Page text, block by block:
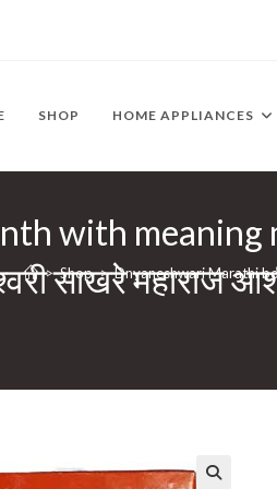
SHOP HOME APPLIANCES
with meaning
साखरे महाराज
> Shop > Dnyaneshwari Marathi